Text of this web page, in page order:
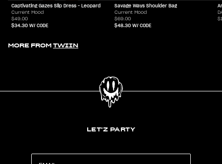
Captivating Gazes Slip Dress - Leopard
Current Mood
$49.00
$34.30 W/ CODE
Savage Ways Shoulder Bag
Current Mood
$69.00
$48.30 W/ CODE
MORE FROM TWIIN
LET'Z PARTY